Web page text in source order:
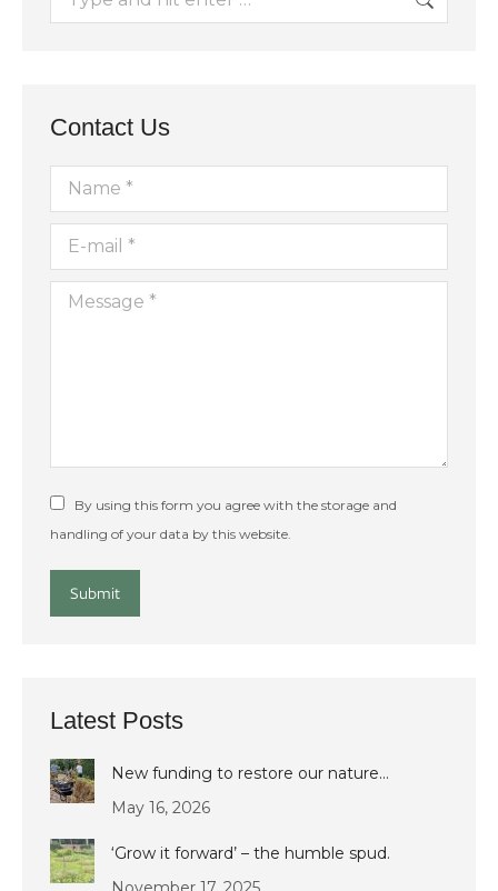
Contact Us
Name *
E-mail *
Message *
By using this form you agree with the storage and
handling of your data by this website.
Submit
Latest Posts
New funding to restore our nature…
May 16, 2026
‘Grow it forward’ – the humble spud.